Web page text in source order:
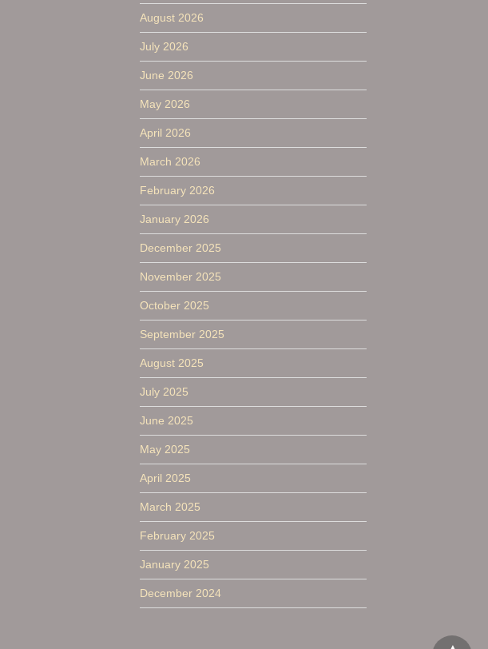
August 2026
July 2026
June 2026
May 2026
April 2026
March 2026
February 2026
January 2026
December 2025
November 2025
October 2025
September 2025
August 2025
July 2025
June 2025
May 2025
April 2025
March 2025
February 2025
January 2025
December 2024